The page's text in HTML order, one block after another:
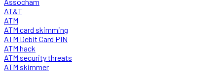
AT&T
ATM
ATM card skimming
ATM Debit Card PIN
ATM hack
ATM security threats
ATM skimmer